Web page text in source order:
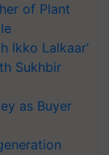
of Plant
Ikko Lalkaar’
Sukhbir
as Buyer